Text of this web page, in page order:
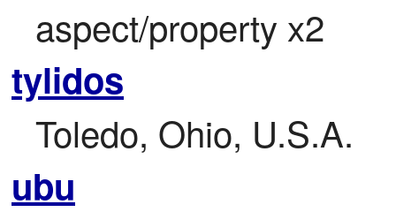
aspect/property x2
tylidos
Toledo, Ohio, U.S.A.
ubu